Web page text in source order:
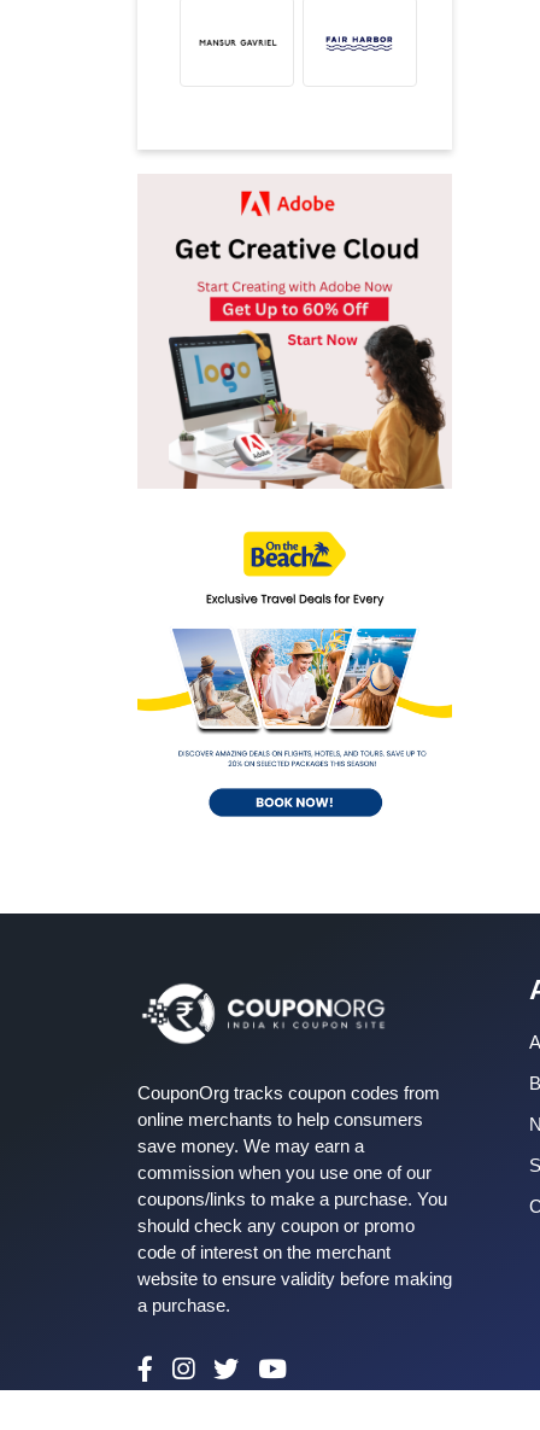
CouponOrg tracks coupon codes from
online merchants to help consumers
save money. We may earn a
commission when you use one of our
coupons/links to make a purchase. You
should check any coupon or promo
code of interest on the merchant
website to ensure validity before making
a purchase.